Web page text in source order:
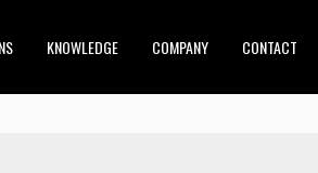
KNOWLEDGE COMPANY CONTACT